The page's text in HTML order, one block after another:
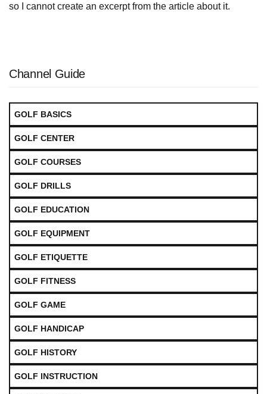
so I cannot create an excerpt from the article about it.
Channel Guide
GOLF BASICS
GOLF CENTER
GOLF COURSES
GOLF DRILLS
GOLF EDUCATION
GOLF EQUIPMENT
GOLF ETIQUETTE
GOLF FITNESS
GOLF GAME
GOLF HANDICAP
GOLF HISTORY
GOLF INSTRUCTION